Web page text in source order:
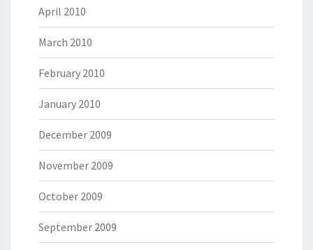
April 2010
March 2010
February 2010
January 2010
December 2009
November 2009
October 2009
September 2009